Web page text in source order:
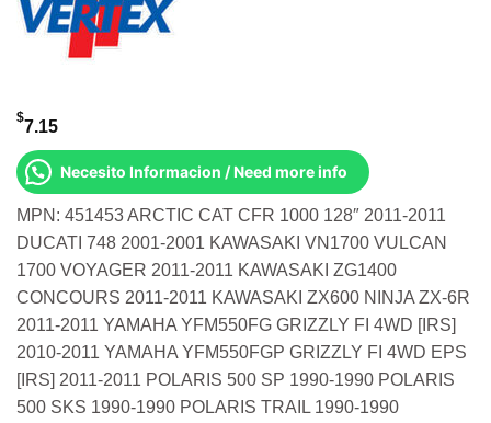
$7.15
Necesito Informacion / Need more info
MPN: 451453 ARCTIC CAT CFR 1000 128″ 2011-2011
DUCATI 748 2001-2001 KAWASAKI VN1700 VULCAN
1700 VOYAGER 2011-2011 KAWASAKI ZG1400
CONCOURS 2011-2011 KAWASAKI ZX600 NINJA ZX-6R
2011-2011 YAMAHA YFM550FG GRIZZLY FI 4WD [IRS]
2010-2011 YAMAHA YFM550FGP GRIZZLY FI 4WD EPS
[IRS] 2011-2011 POLARIS 500 SP 1990-1990 POLARIS
500 SKS 1990-1990 POLARIS TRAIL 1990-1990